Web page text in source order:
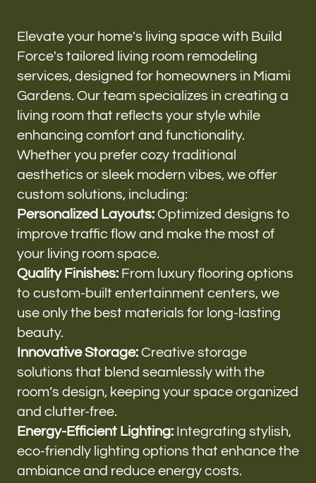
Elevate your home's living space with Build
Force's tailored living room remodeling
services, designed for homeowners in Miami
Gardens. Our team specializes in creating a
living room that reflects your style while
enhancing comfort and functionality.
Whether you prefer cozy traditional
aesthetics or sleek modern vibes, we offer
custom solutions, including:
Personalized Layouts: Optimized designs to
improve traffic flow and make the most of
your living room space.
Quality Finishes: From luxury flooring options
to custom-built entertainment centers, we
use only the best materials for long-lasting
beauty.
Innovative Storage: Creative storage
solutions that blend seamlessly with the
room’s design, keeping your space organized
and clutter-free.
Energy-Efficient Lighting: Integrating stylish,
eco-friendly lighting options that enhance the
ambiance and reduce energy costs.